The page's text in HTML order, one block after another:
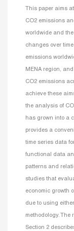
This paper aims
CO2 emissions
worldwide and
changes over
emissions
MENA region,
CO2 emissions
achieve these
the analysis of
has grown into a
provides a
time series data
functional data
patterns and
studies that
economic growth
due to using
methodology. The
Section 2